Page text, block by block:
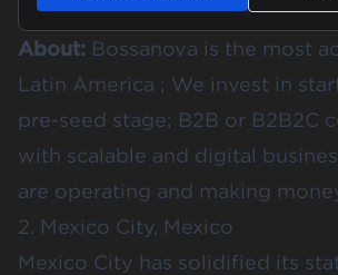
About: Bossanova is the most
Latin America ; We invest in
pre-seed stage; B2B or B2B2C
with scalable and digital
are operating and making
2. Mexico City, Mexico
Mexico City has solidified its